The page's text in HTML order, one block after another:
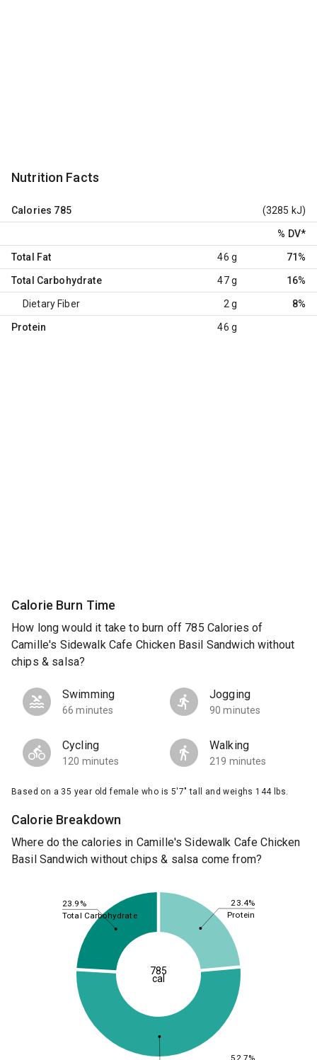
Nutrition Facts
Calories 785 (3285 kJ)
% DV*
Total Fat 46 g 71%
Total Carbohydrate 47 g 16%
Dietary Fiber 2 g 8%
Protein 46 g
Calorie Burn Time
How long would it take to burn off 785 Calories of
Camille's Sidewalk Cafe Chicken Basil Sandwich without
chips & salsa?
Swimming
66 minutes
Jogging
90 minutes
Cycling
120 minutes
Walking
219 minutes
Based on a 35 year old female who is 5'7" tall and weighs 144 lbs.
Calorie Breakdown
Where do the calories in Camille's Sidewalk Cafe Chicken
Basil Sandwich without chips & salsa come from?
23.4%
52.7%
23.9%
Protein
Total Carbohydrate
785
cal